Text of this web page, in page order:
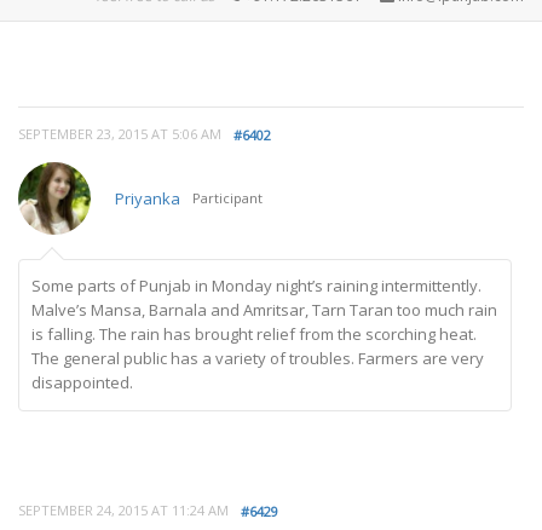
SEPTEMBER 23, 2015 AT 5:06 AM #6402
Priyanka Participant
Some parts of Punjab in Monday night’s raining intermittently.
Malve’s Mansa, Barnala and Amritsar, Tarn Taran too much rain
is falling. The rain has brought relief from the scorching heat.
The general public has a variety of troubles. Farmers are very
disappointed.
SEPTEMBER 24, 2015 AT 11:24 AM #6429